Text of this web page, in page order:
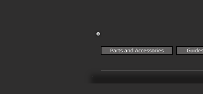
Parts and Accessories